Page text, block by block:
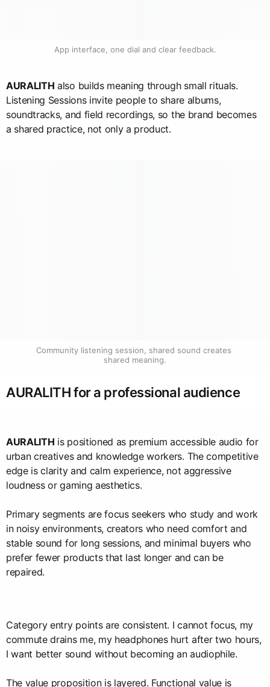
App interface, one dial and clear feedback.
AURALITH also builds meaning through small rituals.
Listening Sessions invite people to share albums,
soundtracks, and field recordings, so the brand becomes
a shared practice, not only a product.
Community listening session, shared sound creates
shared meaning.
AURALITH for a professional audience
AURALITH is positioned as premium accessible audio for
urban creatives and knowledge workers. The competitive
edge is clarity and calm experience, not aggressive
loudness or gaming aesthetics.
Primary segments are focus seekers who study and work
in noisy environments, creators who need comfort and
stable sound for long sessions, and minimal buyers who
prefer fewer products that last longer and can be
repaired.
Category entry points are consistent. I cannot focus, my
commute drains me, my headphones hurt after two hours,
I want better sound without becoming an audiophile.
The value proposition is layered. Functional value is